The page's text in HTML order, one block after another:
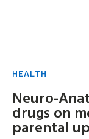
HEALTH
Neuro-
drugs on
parental